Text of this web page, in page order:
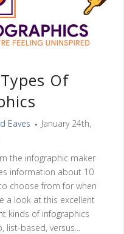
Of
Eaves
January 24th,
the infographic maker
information about 10
choose from for when
a look at this excellent
kinds of infographics
list-based, versus...